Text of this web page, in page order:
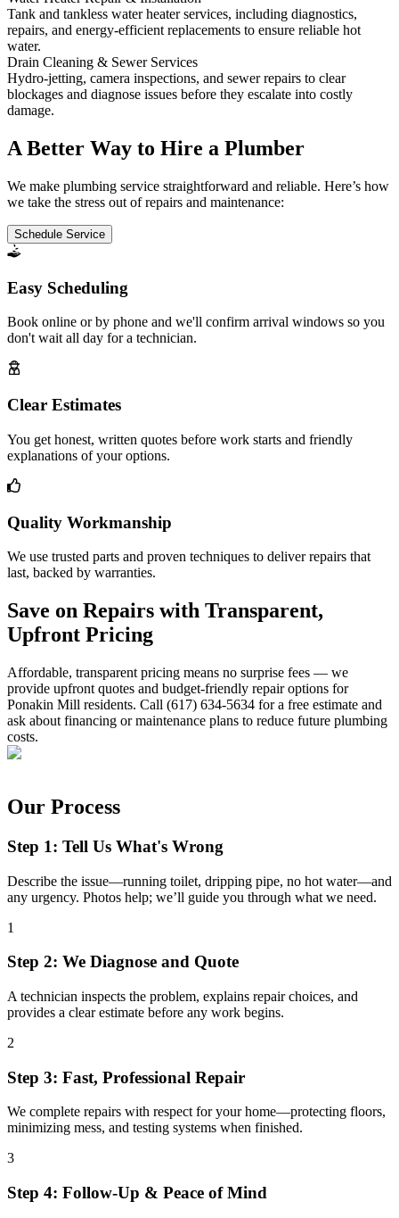
Tank and tankless water heater services, including diagnostics,
repairs, and energy-efficient replacements to ensure reliable hot
water.
Drain Cleaning & Sewer Services
Hydro-jetting, camera inspections, and sewer repairs to clear
blockages and diagnose issues before they escalate into costly
damage.
A Better Way to Hire a Plumber
We make plumbing service straightforward and reliable. Here’s how
we take the stress out of repairs and maintenance:
Schedule Service
Easy Scheduling
Book online or by phone and we'll confirm arrival windows so you
don't wait all day for a technician.
Clear Estimates
You get honest, written quotes before work starts and friendly
explanations of your options.
Quality Workmanship
We use trusted parts and proven techniques to deliver repairs that
last, backed by warranties.
Save on Repairs with Transparent,
Upfront Pricing
Affordable, transparent pricing means no surprise fees — we
provide upfront quotes and budget-friendly repair options for
Ponakin Mill residents. Call (617) 634-5634 for a free estimate and
ask about financing or maintenance plans to reduce future plumbing
costs.
Our Process
Step 1: Tell Us What's Wrong
Describe the issue—running toilet, dripping pipe, no hot water—and
any urgency. Photos help; we’ll guide you through what we need.
1
Step 2: We Diagnose and Quote
A technician inspects the problem, explains repair choices, and
provides a clear estimate before any work begins.
2
Step 3: Fast, Professional Repair
We complete repairs with respect for your home—protecting floors,
minimizing mess, and testing systems when finished.
3
Step 4: Follow-Up & Peace of Mind